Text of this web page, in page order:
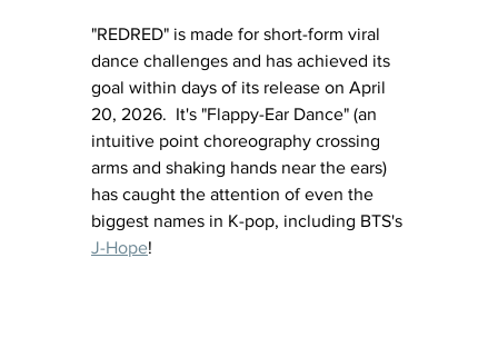
"REDRED" is made for short-form viral
dance challenges and has achieved its
goal within days of its release on April
20, 2026.  It's "Flappy-Ear Dance" (an
intuitive point choreography crossing
arms and shaking hands near the ears)
has caught the attention of even the
biggest names in K-pop, including BTS's
J-Hope!